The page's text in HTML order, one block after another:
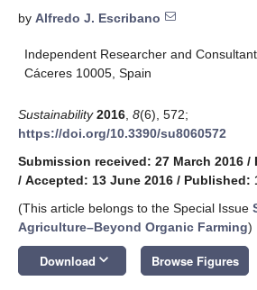
by Alfredo J. Escribano
Independent Researcher and
Cáceres 10005, Spain
Sustainability 2016 8(6), 572;
https://doi.org/10.3390/su8060572
Submission received: 27 March 2016 /
/ Accepted: 13 June 2016 / Published:
(This article belongs to the Special Issue
Agriculture–Beyond Organic Farming)
Download keyboard_arrow_down Browse Figures